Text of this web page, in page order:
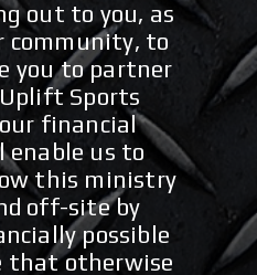
out to you, as
community, to
you to partner
Sports
financial
enable us to
this ministry
off-site by
possible
that otherwise